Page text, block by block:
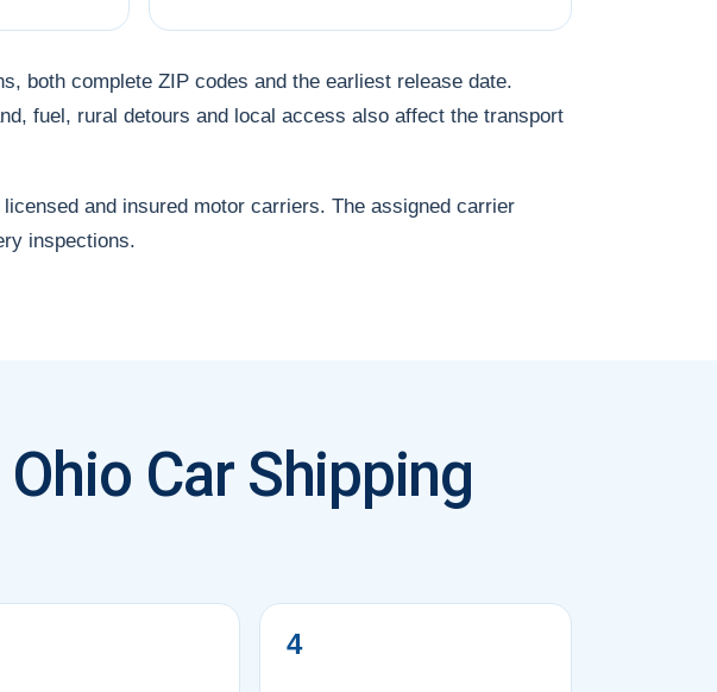
both complete ZIP codes and the earliest release date.
fuel, rural detours and local access also affect the transport
and insured motor carriers. The assigned carrier
inspections.
Car Shipping
4